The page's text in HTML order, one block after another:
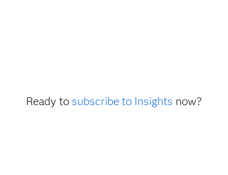
Ready to subscribe to Insights now?